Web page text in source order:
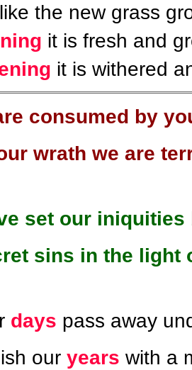
the new grass
it is fresh and
it is withered
consumed by
wrath we are
set our iniquities
sins in the light
days pass away
our years with a